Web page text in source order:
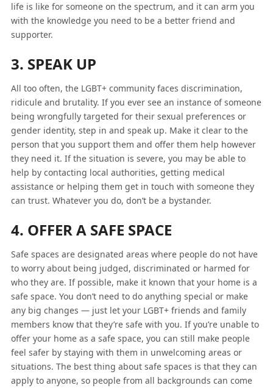
life is like for someone on the spectrum, and it can arm you
with the knowledge you need to be a better friend and
supporter.
3. SPEAK UP
All too often, the LGBT+ community faces discrimination,
ridicule and brutality. If you ever see an instance of someone
being wrongfully targeted for their sexual preferences or
gender identity, step in and speak up. Make it clear to the
person that you support them and offer them help however
they need it. If the situation is severe, you may be able to
help by contacting local authorities, getting medical
assistance or helping them get in touch with someone they
can trust. Whatever you do, don’t be a bystander.
4. OFFER A SAFE SPACE
Safe spaces are designated areas where people do not have
to worry about being judged, discriminated or harmed for
who they are. If possible, make it known that your home is a
safe space. You don’t need to do anything special or make
any big changes — just let your LGBT+ friends and family
members know that they’re safe with you. If you’re unable to
offer your home as a safe space, you can still make people
feel safer by staying with them in unwelcoming areas or
situations. The best thing about safe spaces is that they can
apply to anyone, so people from all backgrounds can come